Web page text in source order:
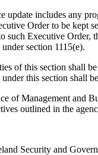
update includes any
Order to be kept
such Executive Order,
section 1115(e).
of this section shall
this section shall
of Management and
outlined in the
Security and